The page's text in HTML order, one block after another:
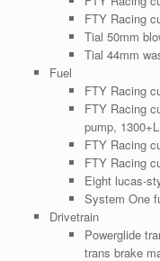
FTY Racing
Tial 50mm
Tial 44mm
Fuel
FTY Racing
FTY Racing
pump,
FTY Racing
FTY Racing
Eight lucas-
System One
Drivetrain
Powerglide
trans brake